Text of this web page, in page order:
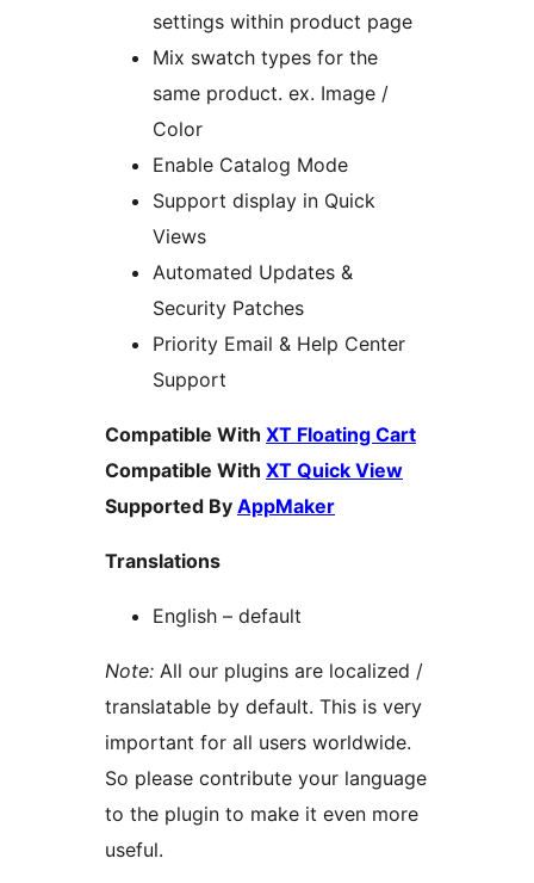
settings within product page
Mix swatch types for the
same product. ex. Image /
Color
Enable Catalog Mode
Support display in Quick
Views
Automated Updates &
Security Patches
Priority Email & Help Center
Support
Compatible With XT Floating Cart
Compatible With XT Quick View
Supported By AppMaker
Translations
English – default
Note: All our plugins are localized /
translatable by default. This is very
important for all users worldwide.
So please contribute your language
to the plugin to make it even more
useful.